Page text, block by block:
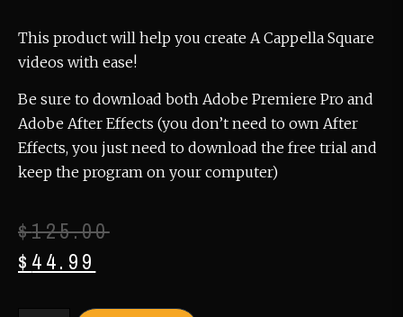
This product will help you create A Cappella Square
videos with ease!
Be sure to download both Adobe Premiere Pro and
Adobe After Effects (you don’t need to own After
Effects, you just need to download the free trial and
keep the program on your computer)
$125.00
$ 44.99